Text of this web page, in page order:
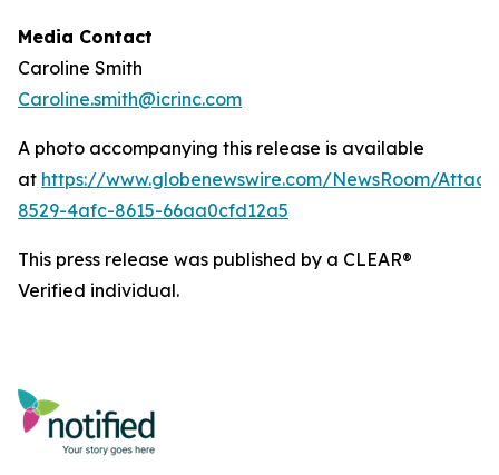
Media Contact
Caroline Smith
Caroline.smith@icrinc.com
A photo accompanying this release is available
at https://www.globenewswire.com/NewsRoom/
8529-4afc-8615-66aa0cfd12a5
This press release was published by a CLEAR®
Verified individual.